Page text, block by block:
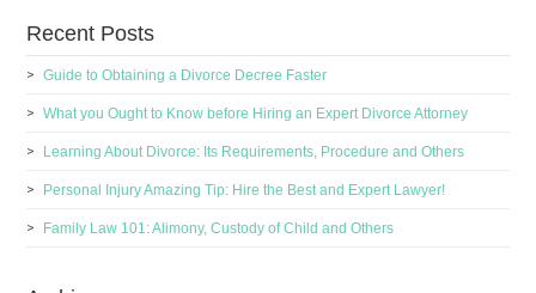
Recent Posts
Guide to Obtaining a Divorce Decree Faster
What you Ought to Know before Hiring an Expert Divorce Attorney
Learning About Divorce: Its Requirements, Procedure and Others
Personal Injury Amazing Tip: Hire the Best and Expert Lawyer!
Family Law 101: Alimony, Custody of Child and Others